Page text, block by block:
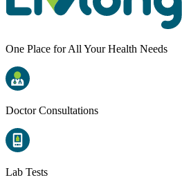
One Place for All Your Health Needs
Doctor Consultations
Lab Tests